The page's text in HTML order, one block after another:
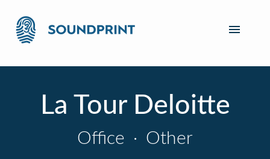
La Tour Deloitte
Office · Other